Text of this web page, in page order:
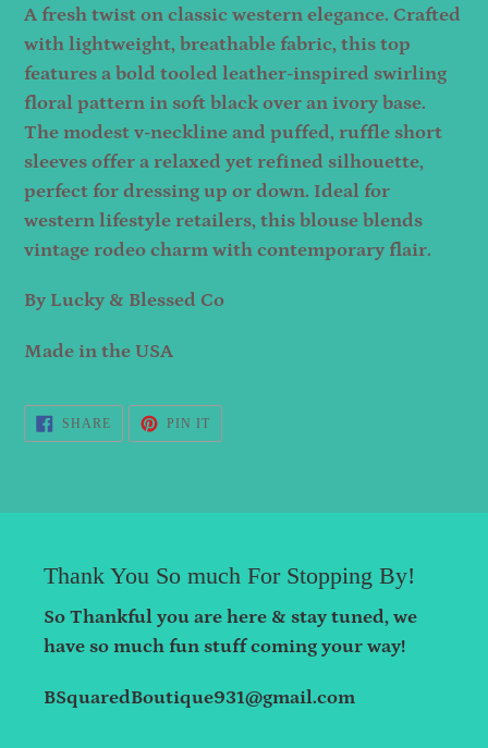
your
cart
A fresh twist on classic western elegance. Crafted
with lightweight, breathable fabric, this top
features a bold tooled leather-inspired swirling
floral pattern in soft black over an ivory base.
The modest v-neckline and puffed, ruffle short
sleeves offer a relaxed yet refined silhouette,
perfect for dressing up or down. Ideal for
western lifestyle retailers, this blouse blends
vintage rodeo charm with contemporary flair.
By Lucky & Blessed Co
Made in the USA
SHARESHARE
ON
FACEBOOK
PIN ITPIN
PINTEREST
Thank You So much For Stopping By!
So Thankful you are here & stay tuned, we
have so much fun stuff coming your way!
BSquaredBoutique931@gmail.com